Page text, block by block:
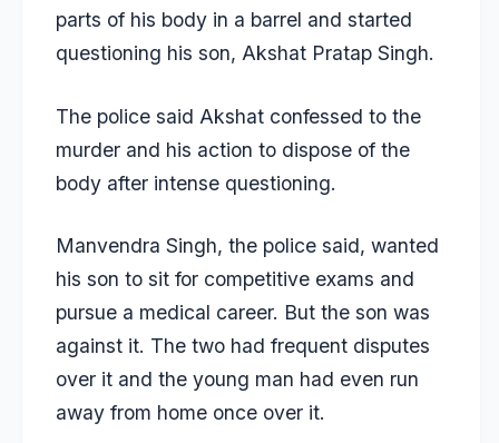
parts of his body in a barrel and started
questioning his son, Akshat Pratap Singh.
The police said Akshat confessed to the
murder and his action to dispose of the
body after intense questioning.
Manvendra Singh, the police said, wanted
his son to sit for competitive exams and
pursue a medical career. But the son was
against it. The two had frequent disputes
over it and the young man had even run
away from home once over it.